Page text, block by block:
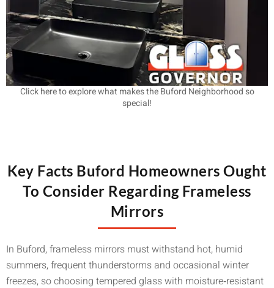
Key Facts Buford Homeowners Ought
To Consider Regarding Frameless
Mirrors
In Buford, frameless mirrors must withstand hot, humid
summers, frequent thunderstorms and occasional winter
freezes, so choosing tempered glass with moisture‑resistant
Click here to explore what makes the Buford Neighborhood so
special!